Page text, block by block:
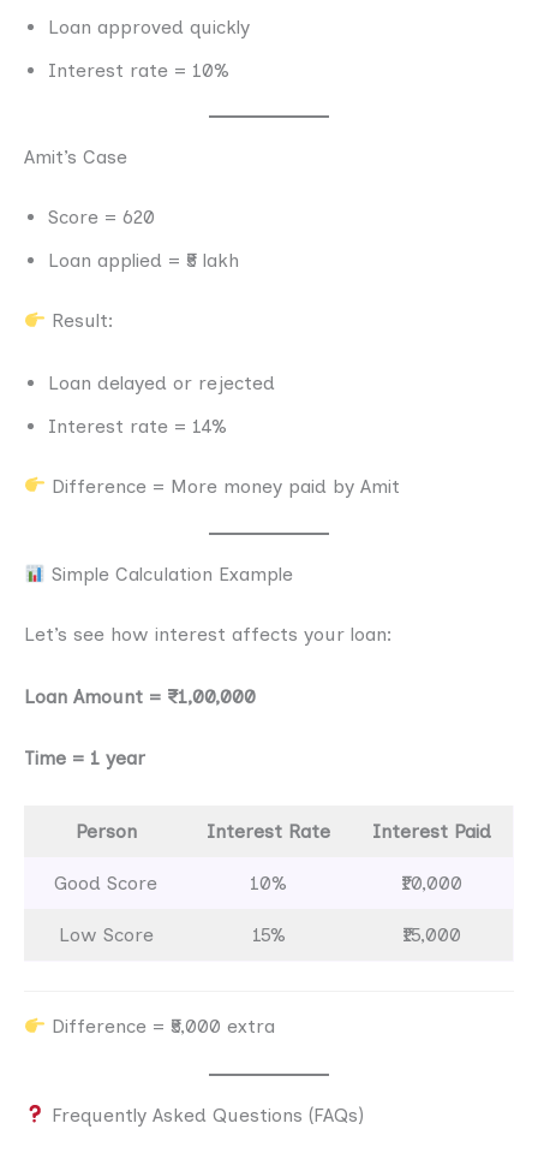
Loan approved quickly
Interest rate = 10%
Amit’s Case
Score = 620
Loan applied = ₹5 lakh
Result:
Loan delayed or rejected
Interest rate = 14%
Difference = More money paid by Amit
Simple Calculation Example
Let’s see how interest affects your loan:
Loan Amount = ₹1,00,000
Time = 1 year
Person Interest Rate Interest Paid
Good Score 10% ₹10,000
Low Score 15% ₹15,000
Difference = ₹5,000 extra
Frequently Asked Questions (FAQs)